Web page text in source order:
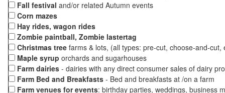
Fall festival and/or related Autumn events
Corn mazes
Hay rides, wagon rides
Zombie paintball, Zombie lastertag
Christmas tree farms & lots, (all types: pre-cut, choose-and-
Maple syrup orchards and sugarhouses
Farm dairies - dairies with any direct consumer sales of dairy
Farm Bed and Breakfasts - Bed and breakfasts at /on a farm
Farm venues for events: birthday parties, weddings, business